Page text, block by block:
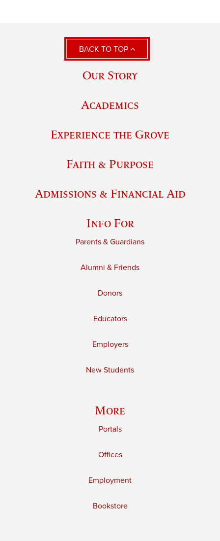
BACK TO TOP
Our Story
Academics
Experience the Grove
Faith & Purpose
Admissions & Financial Aid
Info For
Parents & Guardians
Alumni & Friends
Donors
Educators
Employers
New Students
More
Portals
Offices
Employment
Bookstore